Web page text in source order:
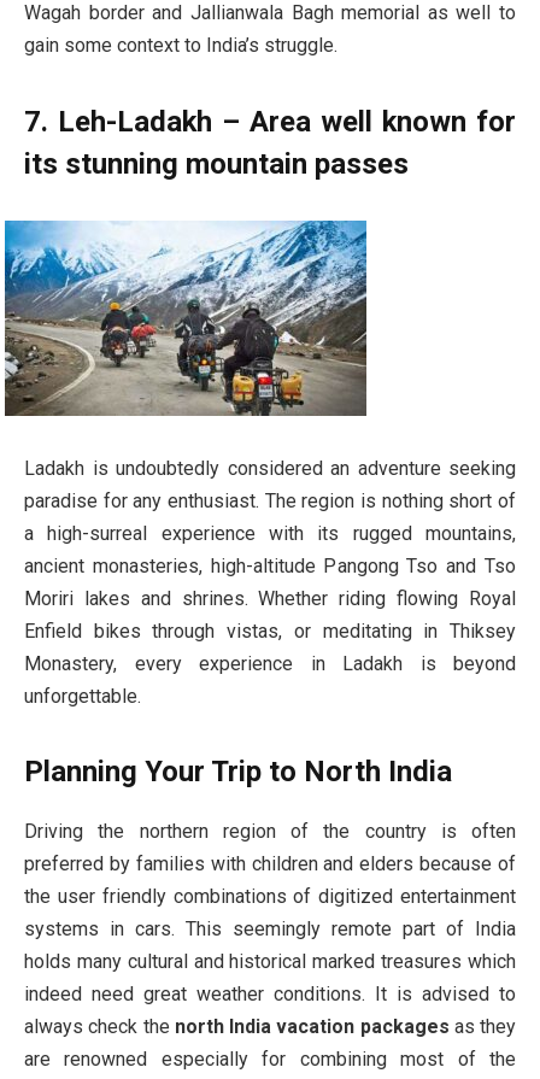
Wagah border and Jallianwala Bagh memorial as well to
gain some context to India’s struggle.
7. Leh-Ladakh – Area well known for
its stunning mountain passes
Ladakh is undoubtedly considered an adventure seeking
paradise for any enthusiast. The region is nothing short of
a high-surreal experience with its rugged mountains,
ancient monasteries, high-altitude Pangong Tso and Tso
Moriri lakes and shrines. Whether riding flowing Royal
Enfield bikes through vistas, or meditating in Thiksey
Monastery, every experience in Ladakh is beyond
unforgettable.
Planning Your Trip to North India
Driving the northern region of the country is often
preferred by families with children and elders because of
the user friendly combinations of digitized entertainment
systems in cars. This seemingly remote part of India
holds many cultural and historical marked treasures which
indeed need great weather conditions. It is advised to
always check the north India vacation packages as they
are renowned especially for combining most of the